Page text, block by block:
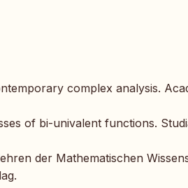
complex analysis.
of bi-univalent functions.
der Mathematischen